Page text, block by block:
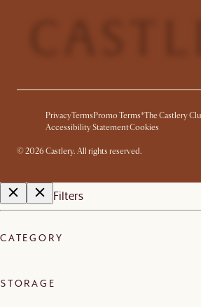
PrivacyTerms Promo Terms*The Castlery
Accessibility StatementCookies
©2026 Castlery. All rights reserved.
Filters
CATEGORY
STORAGE